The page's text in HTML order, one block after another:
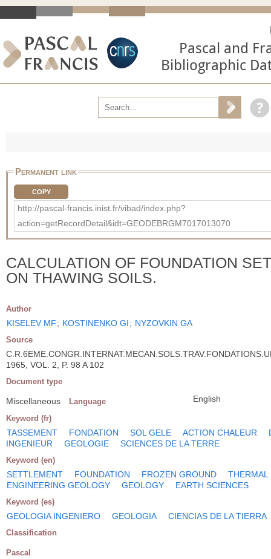
Pascal and
Bibliographic
Permanent link
COPY
http://pascal-francis.inist.fr/vibad/index.php?
action=getRecordDetail&idt=GEODEBRGM7017013070
CALCULATION OF FOUNDATION
ON THAWING SOILS.
Author
KISELEV MF; KOSTINENKO GI; NYZOVKIN GA
Source
1965, VOL. 2, P. 98 A 102
Document type
Miscellaneous Language English
Keyword (fr)
TASSEMENT FONDATION SOL GELE ACTION CHALEUR
INGENIEUR
GEOLOGIE SCIENCES DE LA TERRE
Keyword (en)
SETTLEMENT FOUNDATION FROZEN GROUND
THERMAL
ENGINEERING GEOLOGY
GEOLOGY EARTH SCIENCES
Keyword (es)
GEOLOGIA INGENIERO GEOLOGIA CIENCIAS DE LA TIERRA
Classification
Pascal